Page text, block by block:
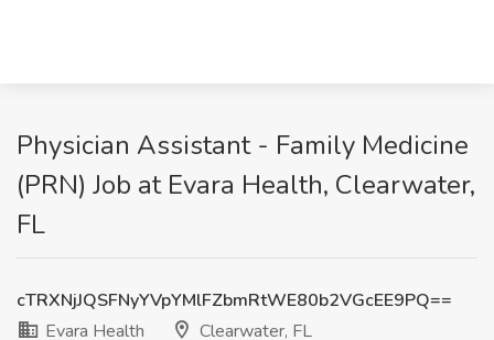
Physician Assistant - Family Medicine
(PRN) Job at Evara Health, Clearwater,
FL
cTRXNjJQSFNyYVpYMlFZbmRtWE80b2VGcEE9PQ==
Evara Health
Clearwater, FL